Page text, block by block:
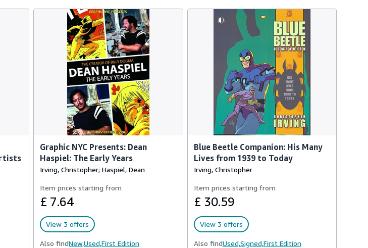
Graphic NYC Presents: Dean
Haspiel: The Early Years
Irving, Christopher; Haspiel, Dean
Item prices starting from
£ 7.64
View 3 offers
Also findNew,Used,First Edition
Blue Beetle Companion: His Many
Lives from 1939 to Today
Irving, Christopher
Item prices starting from
£ 30.59
View 3 offers
Also findUsed,Signed,First Edition